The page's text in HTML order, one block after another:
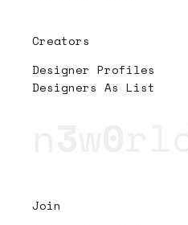
Creators
Designer Profiles
Designers As List
Join